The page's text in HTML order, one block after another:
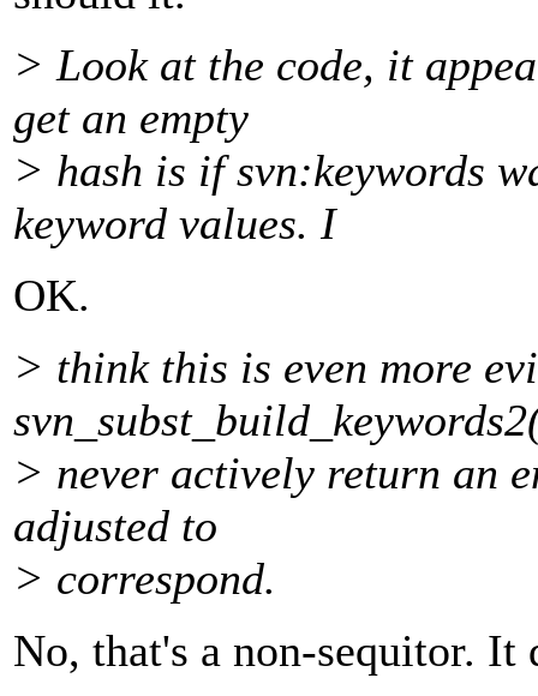
> Look at the code, it
get an empty
> hash is if svn:keywords
keyword values. I
OK.
> think this is even more
> never actively return an
adjusted to
> correspond.
No, that's a non-sequitor.